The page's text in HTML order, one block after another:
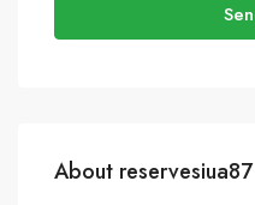
About reservesiua87